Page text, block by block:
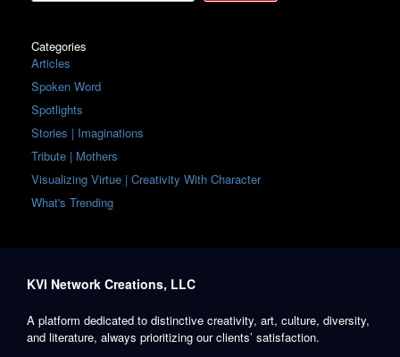
Categories
Articles
Spoken Word
Spotlights
Stories | Imaginations
Tribute | Mothers
Visualizing Virtue | Creativity With Character
What's Trending
KVI Network Creations, LLC
A platform dedicated to distinctive creativity, art, culture, diversity,
and literature, always prioritizing our clients’ satisfaction.